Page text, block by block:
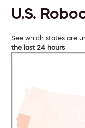
U.S.
See which states are
the last 24 hours